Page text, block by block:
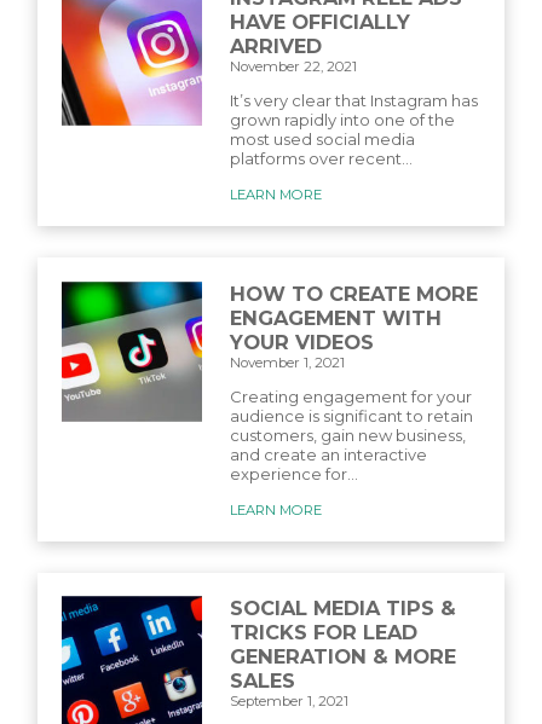
HAVE OFFICIALLY
ARRIVED
November 22, 2021
It’s very clear that Instagram has
grown rapidly into one of the
most used social media
platforms over recent...
LEARN MORE
HOW TO CREATE MORE
ENGAGEMENT WITH
YOUR VIDEOS
November 1, 2021
Creating engagement for your
audience is significant to retain
customers, gain new business,
and create an interactive
experience for...
LEARN MORE
SOCIAL MEDIA TIPS &
TRICKS FOR LEAD
GENERATION & MORE
SALES
September 1, 2021